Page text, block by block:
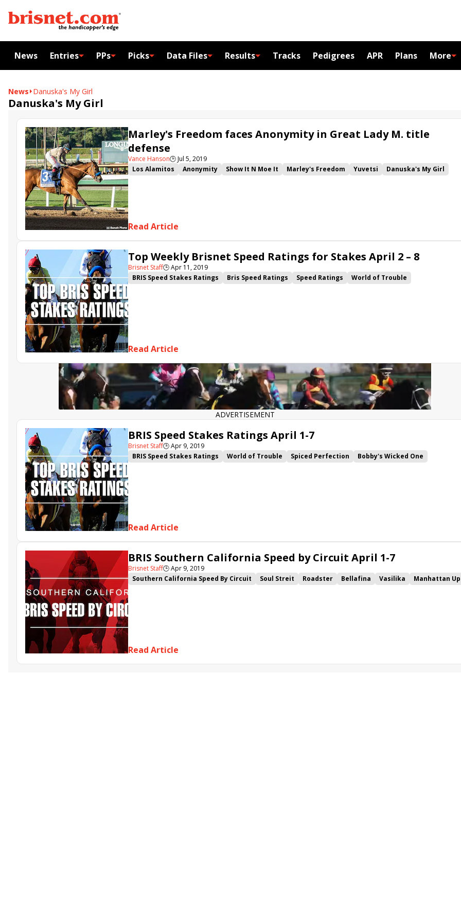
News Entries PPs Picks Data Files Results Tracks Pedigrees APR Plans More
News Danuska's My Girl
Danuska's My Girl
Marley's Freedom faces Anonymity in Great Lady M. title
defense
Vance Hanson🕒Jul 5, 2019
Los Alamitos
Anonymity Show It N Moe It Marley's Freedom Yuvetsi
Danuska's My Girl
Read Article
Top Weekly Brisnet Speed Ratings for Stakes April 2 – 8
Brisnet Staff🕒Apr 11, 2019
BRIS Speed Stakes Ratings
Bris Speed Ratings Speed Ratings
World of Trouble
Read Article
ADVERTISEMENT
BRIS Speed Stakes Ratings April 1-7
Brisnet Staff🕒Apr 9, 2019
BRIS Speed Stakes Ratings
World of Trouble Spiced Perfection
Bobby's Wicked One
Read Article
BRIS Southern California Speed by Circuit April 1-7
Brisnet Staff🕒Apr 9, 2019
Southern California Speed By Circuit
Soul Streit Roadster Bellafina Vasilika
Manhattan Up
Read Article